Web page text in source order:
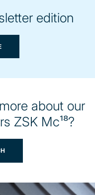
edition
about our
ZSK Mc¹⁸?